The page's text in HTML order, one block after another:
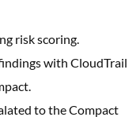
risk scoring.
with CloudTrail
to the Compact